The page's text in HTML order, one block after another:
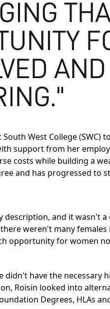
West College (SWC)
support from her
costs while building a
and has progressed to
and it wasn't
weren't many
opportunity for women
have the necessary
Roisin looked into
Degrees, HLAs